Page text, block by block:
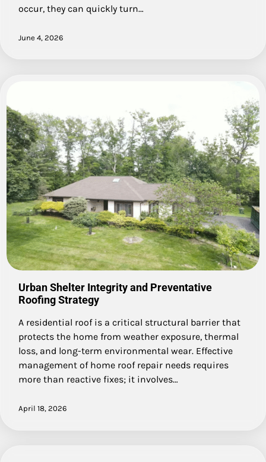
occur, they can quickly turn…
June 4, 2026
Urban Shelter Integrity and Preventative
Roofing Strategy
A residential roof is a critical structural barrier that
protects the home from weather exposure, thermal
loss, and long-term environmental wear. Effective
management of home roof repair needs requires
more than reactive fixes; it involves…
April 18, 2026